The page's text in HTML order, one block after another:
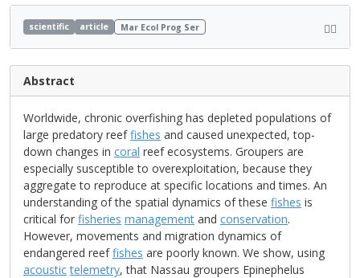
scientific article Mar Ecol Prog Ser
Abstract
Worldwide, chronic overfishing has depleted populations of
large predatory reeffishes and caused unexpected, top-
down changes in coral reef ecosystems. Groupers are
especially susceptible to overexploitation, because they
aggregate to reproduce at specific locations and times. An
understanding of the spatial dynamics of these fishes is
critical for fisheries management and conservation.
However, movements and migration dynamics of
endangered reeffishes are poorly known. We show, using
acoustic telemetry, that Nassau groupers Epinephelus